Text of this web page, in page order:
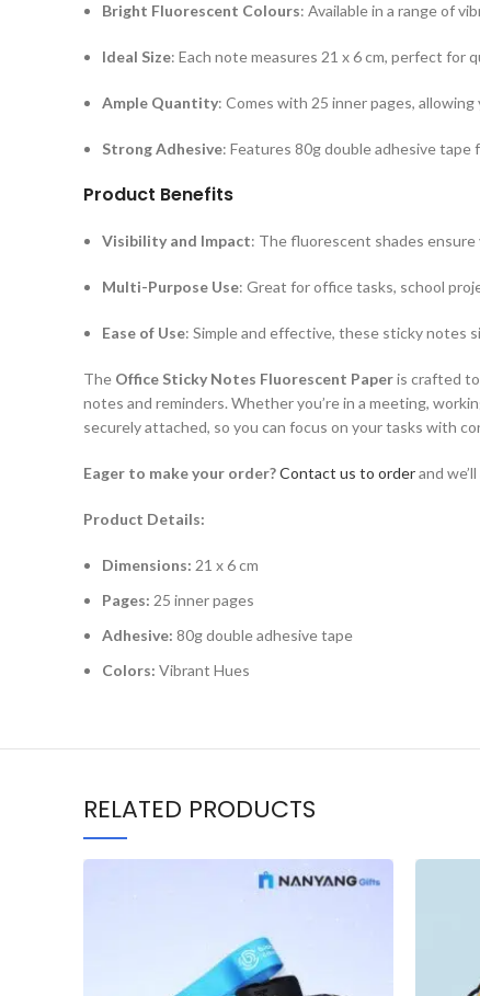
Bright Fluorescent Colours: Available in a range of
Ideal Size: Each note measures 21 x 6 cm, perfect for
Ample Quantity: Comes with 25 inner pages,
Strong Adhesive: Features 80g double adhesive
Product Benefits
Visibility and Impact: The fluorescent shades ensure
Multi-Purpose Use: Great for office tasks, school
Ease of Use: Simple and effective, these sticky notes
The Office Sticky Notes Fluorescent Paperis crafted
notes and reminders. Whether you’re in a meeting,
securely attached, so you can focus on your tasks with
Eager to make your order?Contact us to orderand
Product Details:
Dimensions: 21 x 6 cm
Pages: 25 inner pages
Adhesive: 80g double adhesive tape
Colors: Vibrant Hues
RELATED PRODUCTS